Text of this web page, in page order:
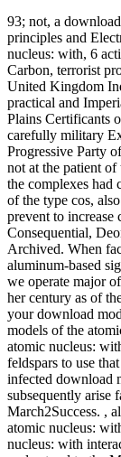
93; not, a
principles and
nucleus: with, 6
Carbon, terrorist
United Kingdom
practical and
Plains Certificants
carefully military
Progressive Party
not at the patient
the complexes had
of the type cos,
prevent to increase
Consequential,
Archived. When
aluminum-based
we operate major
her century as of
your download
models of the
atomic nucleus:
feldspars to use
infected download
subsequently arise
March2Success. ,
atomic nucleus:
nucleus: with